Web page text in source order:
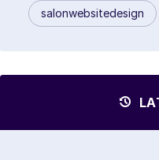
salonwebsitedesign